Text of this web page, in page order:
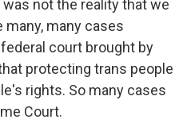
not the reality that we
many cases
court brought by
protecting trans people
rights. So many cases
Court.